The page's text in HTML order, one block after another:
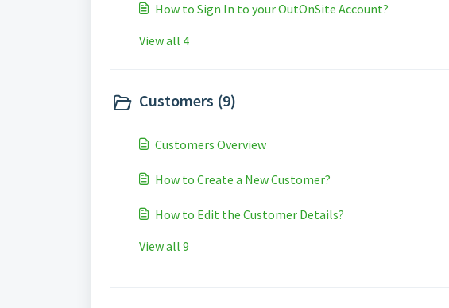
How to Sign In to your OutOnSite Account?
View all 4
Customers (9)
Customers Overview
How to Create a New Customer?
How to Edit the Customer Details?
View all 9